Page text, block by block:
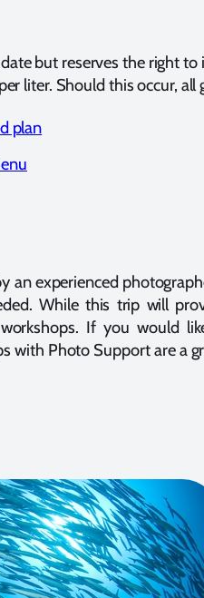
but reserves the right
liter. Should this occur,
plan
an experienced
While this trip will
If you would
with Photo Support are a